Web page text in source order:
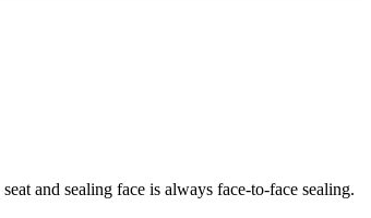
and sealing face is always face-to-face sealing.